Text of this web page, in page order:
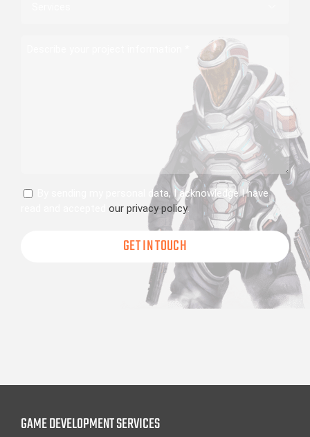
ConsentBy sending my personal data, I acknowledge I have
our privacy policy.
GAME DEVELOPMENT SERVICES